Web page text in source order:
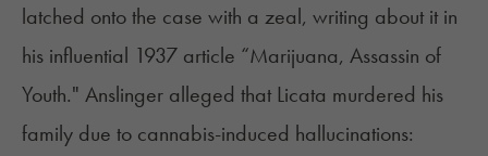
latched onto the case with a zeal, writing about it in
his influential 1937 article “Marijuana, Assassin of
Youth." Anslinger alleged that Licata murdered his
family due to cannabis-induced hallucinations: